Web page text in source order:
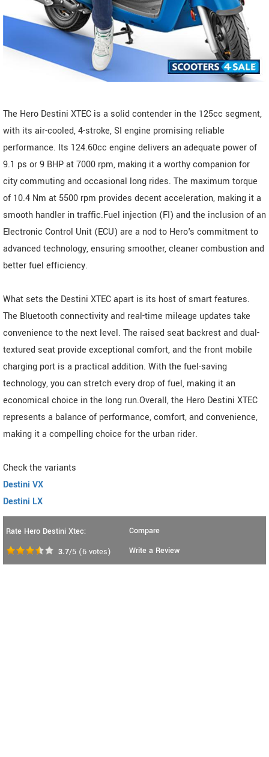
The Hero Destini XTEC is a solid contender in the 125cc segment,
with its air-cooled, 4-stroke, SI engine promising reliable
performance. Its 124.60cc engine delivers an adequate power of
9.1 ps or 9 BHP at 7000 rpm, making it a worthy companion for
city commuting and occasional long rides. The maximum torque
of 10.4 Nm at 5500 rpm provides decent acceleration, making it a
smooth handler in traffic.Fuel injection (FI) and the inclusion of an
Electronic Control Unit (ECU) are a nod to Hero's commitment to
advanced technology, ensuring smoother, cleaner combustion and
better fuel efficiency.
What sets the Destini XTEC apart is its host of smart features.
The Bluetooth connectivity and real-time mileage updates take
convenience to the next level. The raised seat backrest and dual-
textured seat provide exceptional comfort, and the front mobile
charging port is a practical addition. With the fuel-saving
technology, you can stretch every drop of fuel, making it an
economical choice in the long run.Overall, the Hero Destini XTEC
represents a balance of performance, comfort, and convenience,
making it a compelling choice for the urban rider.
Check the variants
Destini VX
Destini LX
Rate Hero Destini Xtec:
3.7/5 (6 votes)
Compare
Write a Review